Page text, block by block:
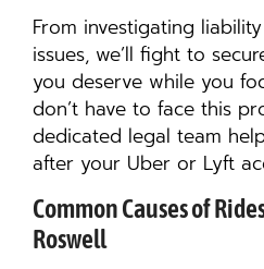
From investigating
issues, we’ll fight to
you deserve while you
don’t have to face this
dedicated legal team
after your Uber or Lyft
Common Causes of
Roswell